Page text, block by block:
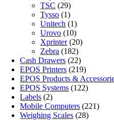
TSC (29)
Tysso (1)
Unitech (1)
Urovo (10)
Xprinter (20)
Zebra (182)
Cash Drawers (22)
EPOS Printers (219)
EPOS Products &
EPOS Systems (122)
Labels (2)
Mobile Computers (221)
Weighing Scales (28)